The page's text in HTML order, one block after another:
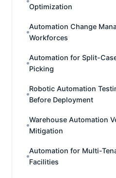
Optimization
Automation Change
Workforces
Automation for Split-
Picking
Robotic Automation
Before Deployment
Warehouse Automation
Mitigation
Automation for Multi-
Facilities